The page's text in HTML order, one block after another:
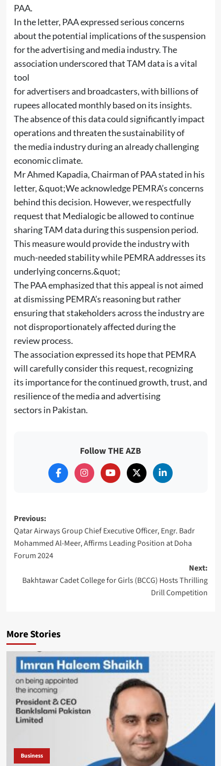
PAA.
In the letter, PAA expressed serious concerns
about the potential implications of the suspension
for the advertising and media industry. The
association underscored that TAM data is a vital
tool
for advertisers and broadcasters, with billions of
rupees allocated monthly based on its insights.
The absence of this data could significantly impact
operations and threaten the sustainability of
the media industry during an already challenging
economic climate.
Mr Ahmed Kapadia, Chairman of PAA stated in his
letter, &quot;We acknowledge PEMRA’s concerns
behind this decision. However, we respectfully
request that Medialogic be allowed to continue
sharing TAM data during this suspension period.
This measure would provide the industry with
much-needed stability while PEMRA addresses its
underlying concerns.&quot;
The PAA emphasized that this appeal is not aimed
at dismissing PEMRA’s reasoning but rather
ensuring that stakeholders across the industry are
not disproportionately affected during the
review process.
The association expressed its hope that PEMRA
will carefully consider this request, recognizing
its importance for the continued growth, trust, and
resilience of the media and advertising
sectors in Pakistan.
Follow THE AZB
Post
navigation
Previous:
Qatar Airways Group Chief Executive Officer, Engr. Badr
Mohammed Al-Meer, Affirms Leading Position at Doha
Forum 2024
Next:
Bakhtawar Cadet College for Girls (BCCG) Hosts Thrilling
Drill Competition
More Stories
Business